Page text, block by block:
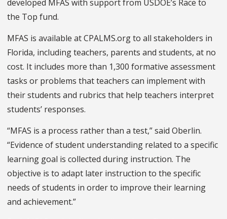
developed MFAS with support from USDOE’s Race to
the Top fund.
MFAS is available at CPALMS.org to all stakeholders in
Florida, including teachers, parents and students, at no
cost. It includes more than 1,300 formative assessment
tasks or problems that teachers can implement with
their students and rubrics that help teachers interpret
students’ responses.
“MFAS is a process rather than a test,” said Oberlin.
“Evidence of student understanding related to a specific
learning goal is collected during instruction. The
objective is to adapt later instruction to the specific
needs of students in order to improve their learning
and achievement.”